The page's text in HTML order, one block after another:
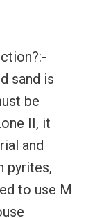
sand is
be
II, it
and
pyrites,
to use M